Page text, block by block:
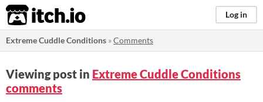
itch.io Log in
Extreme Cuddle Conditions »Comments
Viewing post in Extreme Cuddle Conditions
comments